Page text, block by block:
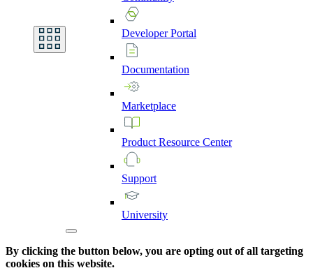
DeveloperPortal
Documentation
Marketplace
Product Resource Center
Support
University
By clicking the button below, you are opting out of all targeting
cookies on this website.